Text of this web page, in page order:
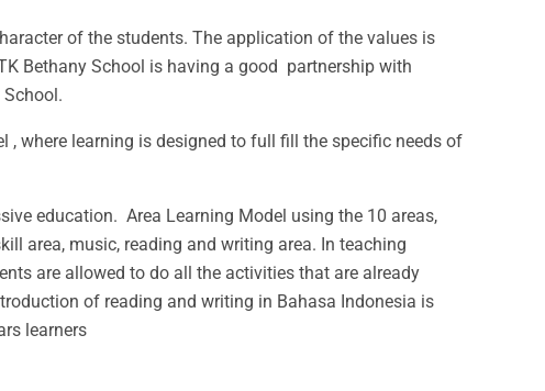
of the students. The application of the values is
Bethany School is having a good partnership with
, where learning is designed to full fill the specific needs of
education. Area Learning Model using the 10 areas,
area, music, reading and writing area. In teaching
are allowed to do all the activities that are already
of reading and writing in Bahasa Indonesia is
learners